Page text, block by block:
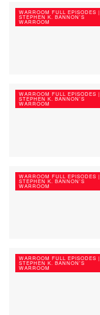
WARROOM FULL EPISODES |
STEPHEN K. BANNON’S
WARROOM
WARROOM FULL EPISODES |
STEPHEN K. BANNON’S
WARROOM
WARROOM FULL EPISODES |
STEPHEN K. BANNON’S
WARROOM
WARROOM FULL EPISODES |
STEPHEN K. BANNON’S
WARROOM